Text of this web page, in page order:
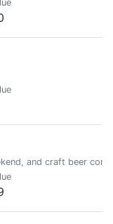
and craft beer